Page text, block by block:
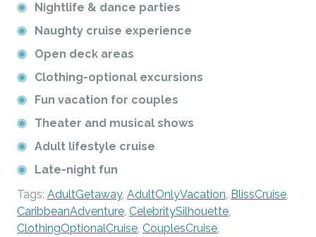
Nightlife & dance parties
Naughty cruise experience
Open deck areas
Clothing-optional excursions
Fun vacation for couples
Theater and musical shows
Adult lifestyle cruise
Late-night fun
Tags: AdultGetaway, AdultOnlyVacation BlissCruise
CaribbeanAdventure CelebritySilhouette
ClothingOptionalCruise CouplesCruise